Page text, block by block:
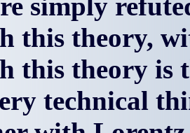
simply
this theory,
this theory is
technical